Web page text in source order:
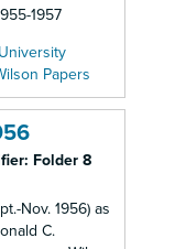
1957
Papers
Folder 8
Nov. 1956) as
C.